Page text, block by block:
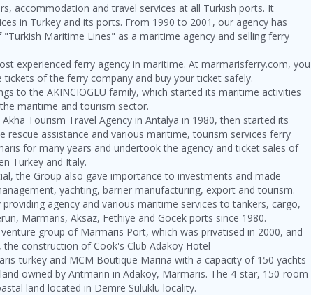
accommodation and travel services at all Turkısh ports. It
in Turkey and its ports. From 1990 to 2001, our agency has
Maritime Lines" as a maritime agency and selling ferry
experienced ferry agency in maritime. At marmarisferry.com, you
of the ferry company and buy your ticket safely.
to the AKINCIOGLU family, which started its maritime activities
maritime and tourism sector.
Tourism Travel Agency in Antalya in 1980, then started its
assistance and various maritime, tourism services ferry
for many years and undertook the agency and ticket sales of
Turkey and Italy.
the Group also gave importance to investments and made
yachting, barrier manufacturing, export and tourism.
agency and various maritime services to tankers, cargo,
Marmaris, Aksaz, Fethiye and Göcek ports since 1980.
group of Marmaris Port, which was privatised in 2000, and
construction of Cook's Club Adaköy Hotel
turkey and MCM Boutique Marina with a capacity of 150 yachts
owned by Antmarin in Adaköy, Marmaris. The 4-star, 150-room
land located in Demre Sülüklü locality.